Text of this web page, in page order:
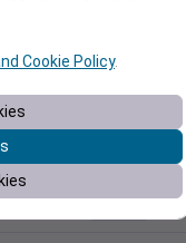
°C
Cookie Policy.